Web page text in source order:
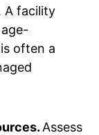
A facility
often a
Assess